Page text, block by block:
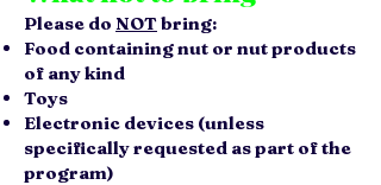
Please do NOTbring:
Food containing nut or nut products
of any kind
Toys
Electronic devices (unless
specifically requested as part of the
program)